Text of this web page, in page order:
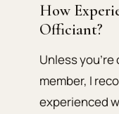
How
Officiant?
Unless
member, I
experienced